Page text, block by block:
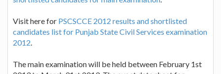
Visit here for PSCSCCE 2012 results and shortlisted
candidates list for Punjab State Civil Services examination
2012.
The main examination will be held between February 1st